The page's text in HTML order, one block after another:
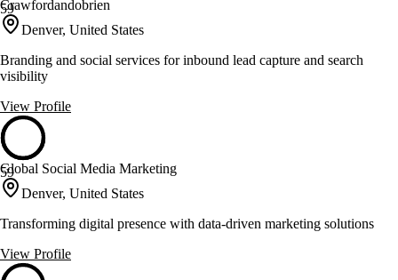
59
Crawfordandobrien
Denver, United States
Branding and social services for inbound lead capture and search
visibility
View Profile
59
Global Social Media Marketing
Denver, United States
Transforming digital presence with data-driven marketing solutions
View Profile